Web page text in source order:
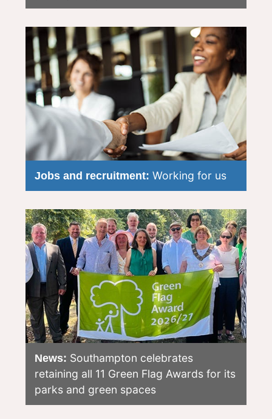
Jobs and recruitment: Working for us
News: Southampton celebrates
retaining all 11 Green Flag Awards for its
parks and green spaces